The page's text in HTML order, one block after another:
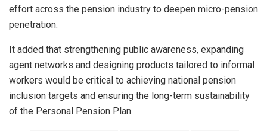
effort across the pension industry to deepen micro-pension
penetration.
It added that strengthening public awareness, expanding
agent networks and designing products tailored to informal
workers would be critical to achieving national pension
inclusion targets and ensuring the long-term sustainability
of the Personal Pension Plan.